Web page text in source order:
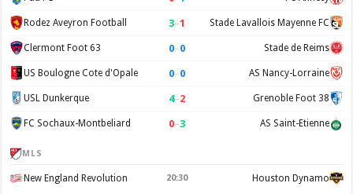
Rodez Aveyron Football 3–1 Stade Lavallois Mayenne FC
Clermont Foot 63 0–0 Stade de Reims
US Boulogne Cote d'Opale 0–0 AS Nancy-Lorraine
USL Dunkerque 4–2 Grenoble Foot 38
FC Sochaux-Montbeliard 0–3 AS Saint-Etienne
MLS
New England Revolution 20:30 Houston Dynamo